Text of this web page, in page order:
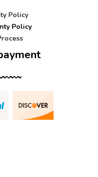
Policy
Policy